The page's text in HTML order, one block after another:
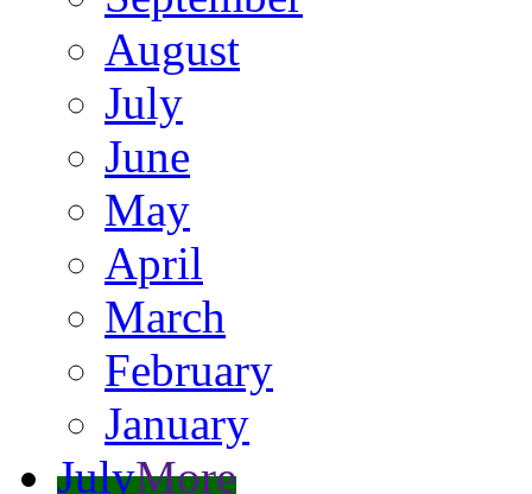
August
July
June
May
April
March
February
January
JulyMore